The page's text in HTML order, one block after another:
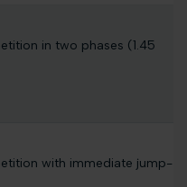
in two phases (1.45
with immediate jump-